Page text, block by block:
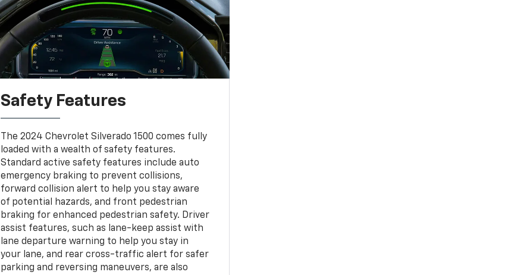
Safety Features
The 2024 Chevrolet Silverado 1500 comes fully
loaded with a wealth of safety features.
Standard active safety features include auto
emergency braking to prevent collisions,
forward collision alert to help you stay aware
of potential hazards, and front pedestrian
braking for enhanced pedestrian safety. Driver
assist features, such as lane-keep assist with
lane departure warning to help you stay in
your lane, and rear cross-traffic alert for safer
parking and reversing maneuvers, are also